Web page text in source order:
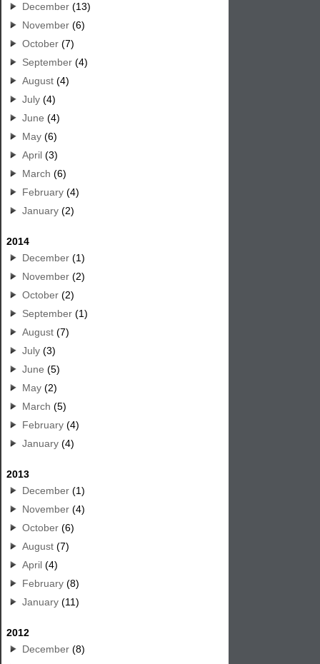
December (13)
November (6)
October (7)
September (4)
August (4)
July (4)
June (4)
May (6)
April (3)
March (6)
February (4)
January (2)
2014
December (1)
November (2)
October (2)
September (1)
August (7)
July (3)
June (5)
May (2)
March (5)
February (4)
January (4)
2013
December (1)
November (4)
October (6)
August (7)
April (4)
February (8)
January (11)
2012
December (8)